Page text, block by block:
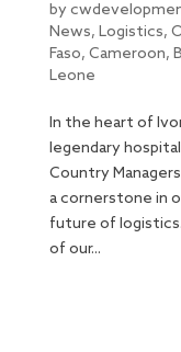
by
News, Logistics,
Faso, Cameroon,
Leone
In the heart of
legendary
Country
a cornerstone in
future of
of our...